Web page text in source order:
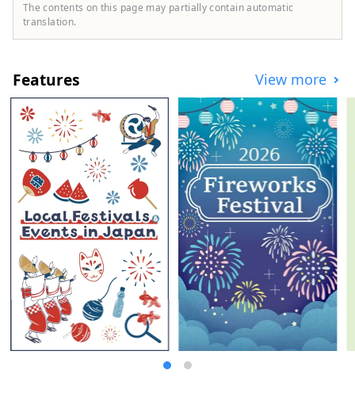
The contents on this page may partially contain automatic
translation.
Features View more